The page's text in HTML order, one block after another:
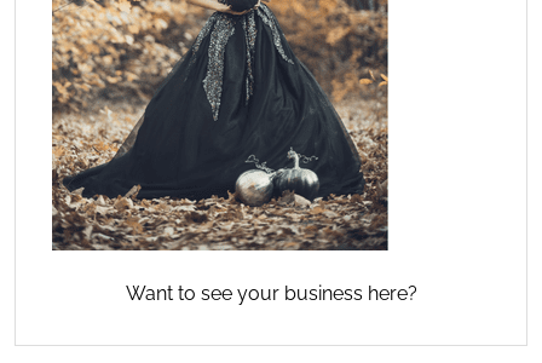
Want to see your business here?